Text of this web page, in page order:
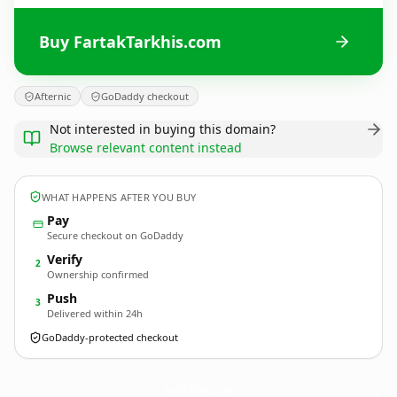
Buy FartakTarkhis.com
Afternic GoDaddy checkout
Not interested in buying this domain?
Browse relevant content instead
WHAT HAPPENS AFTER YOU BUY
Pay
Secure checkout on GoDaddy
2 Verify
Ownership confirmed
3 Push
Delivered within 24h
GoDaddy-protected checkout